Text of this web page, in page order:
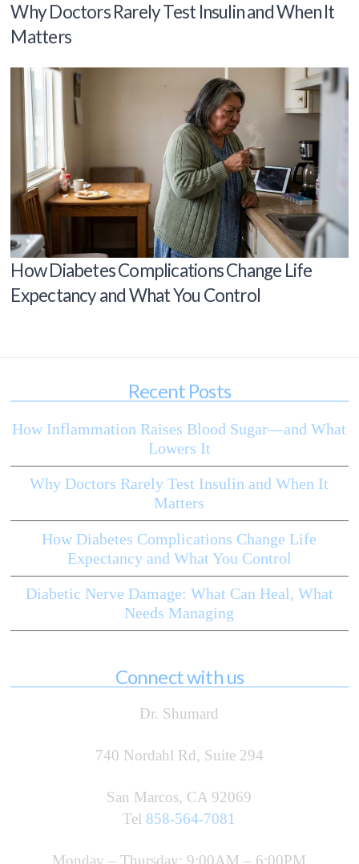
Why Doctors Rarely Test Insulin and When It
Matters
How Diabetes Complications Change Life
Expectancy and What You Control
Recent Posts
How Inflammation Raises Blood Sugar—and What
Lowers It
Why Doctors Rarely Test Insulin and When It
Matters
How Diabetes Complications Change Life
Expectancy and What You Control
Diabetic Nerve Damage: What Can Heal, What
Needs Managing
Connect with us
Dr. Shumard
740 Nordahl Rd, Suite 294
San Marcos, CA 92069
Tel 858-564-7081
Monday – Thursday: 9:00AM – 6:00PM